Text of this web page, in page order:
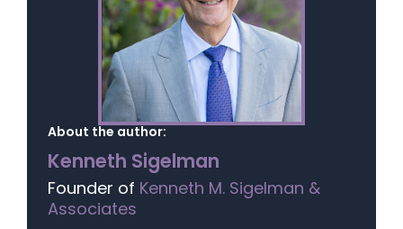
About the author:
Kenneth Sigelman
Founder of Kenneth M. Sigelman &
Associates